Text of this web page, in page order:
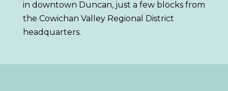
in downtown Duncan, just a few blocks from
the Cowichan Valley Regional District
headquarters.